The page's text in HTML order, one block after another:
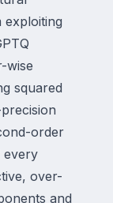
exploiting
wise
squared
order
every
over-
and